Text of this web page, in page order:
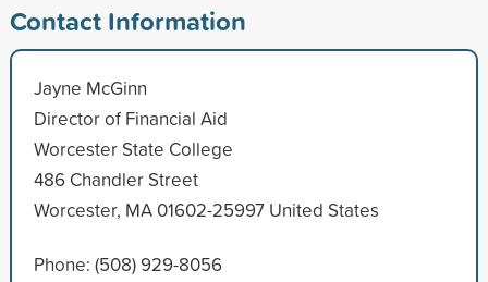
Contact Information
Jayne McGinn
Director of Financial Aid
Worcester State College
486 Chandler Street
Worcester, MA 01602-25997 United States
Phone: (508) 929-8056